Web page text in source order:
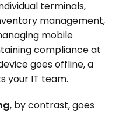
terminals,
management,
mobile
compliance at
goes offline, a
your IT team.
, by contrast, goes